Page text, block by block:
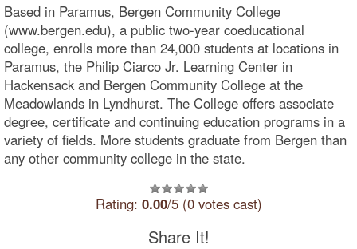
Based in Paramus, Bergen Community College
(www.bergen.edu), a public two-year coeducational
college, enrolls more than 24,000 students at locations in
Paramus, the Philip Ciarco Jr. Learning Center in
Hackensack and Bergen Community College at the
Meadowlands in Lyndhurst. The College offers associate
degree, certificate and continuing education programs in a
variety of fields. More students graduate from Bergen than
any other community college in the state.
Rating: 0.00/5 (0 votes cast)
Share It!